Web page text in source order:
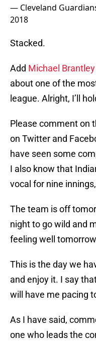
— Cleveland
2018
Stacked.
Add Michael Brantley
about one of the
league. Alright, I’ll
Please comment on
on Twitter and
have seen some
I also know that
vocal for nine
The team is off
night to go wild and
feeling well
This is the day we
and enjoy it. I say
will have me pacing
As I have said,
one who leads the